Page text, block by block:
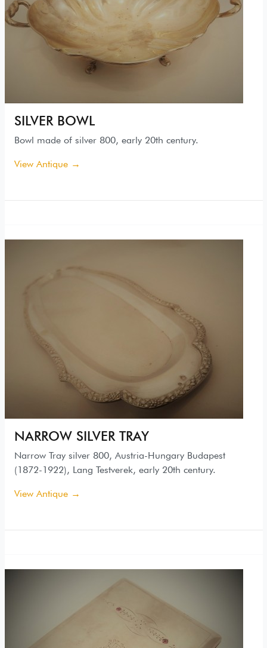
SILVER BOWL
Bowl made of silver 800, early 20th century.
View Antique →
NARROW SILVER TRAY
Narrow Tray silver 800, Austria-Hungary Budapest
(1872-1922), Lang Testverek, early 20th century.
View Antique →